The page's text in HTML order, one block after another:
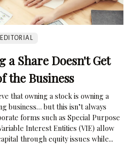
EDITORIAL
a Share Doesn't Get
the Business
that owning a stock is owning a
business… but this isn’t always
forms such as Special Purpose
Interest Entities (VIE) allow
through equity issues while...